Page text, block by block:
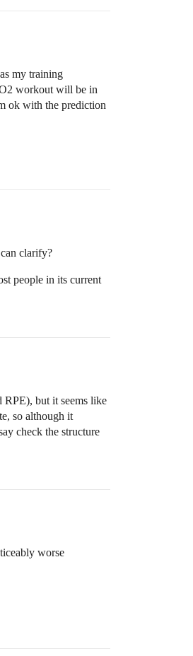
my training
workout will be in
ok with the prediction
can clarify?
people in its current
but it seems like
so although it
check the structure
worse